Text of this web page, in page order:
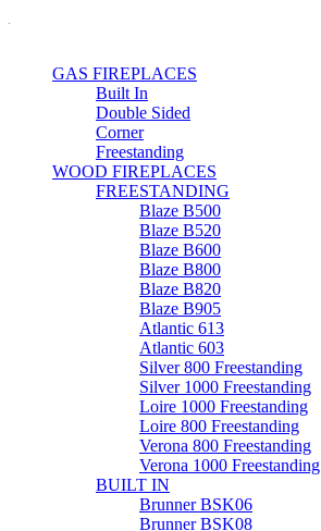
GAS FIREPLACES
Built In
Double Sided
Corner
Freestanding
WOOD FIREPLACES
FREESTANDING
Blaze B500
Blaze B520
Blaze B600
Blaze B800
Blaze B820
Blaze B905
Atlantic 613
Atlantic 603
Silver 800 Freestanding
Silver 1000 Freestanding
Loire 1000 Freestanding
Loire 800 Freestanding
Verona 800 Freestanding
Verona 1000 Freestanding
BUILT IN
Brunner BSK06
Brunner BSK08